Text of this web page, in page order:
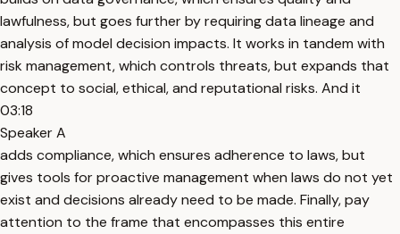
lawfulness, but goes further by requiring data lineage and
analysis of model decision impacts. It works in tandem with
risk management, which controls threats, but expands that
concept to social, ethical, and reputational risks. And it
03:18
Speaker A
adds compliance, which ensures adherence to laws, but
gives tools for proactive management when laws do not yet
exist and decisions already need to be made. Finally, pay
attention to the frame that encompasses this entire